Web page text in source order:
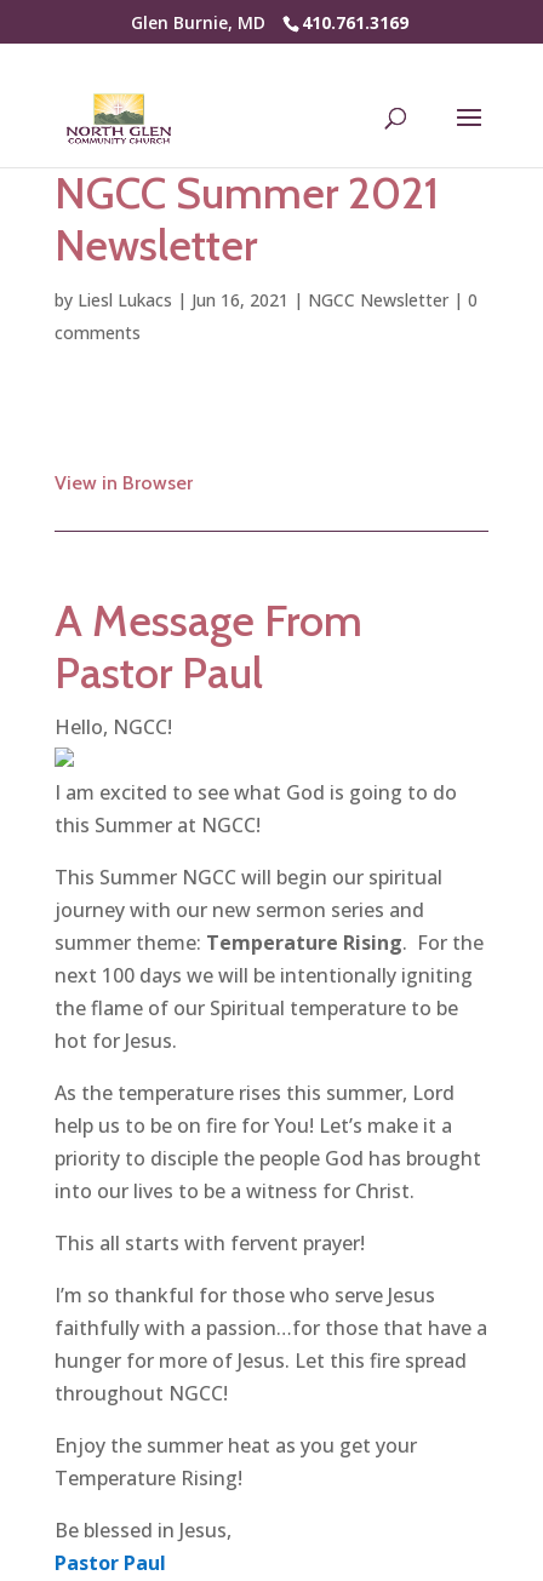
Glen Burnie, MD 410.761.3169
NGCC Summer 2021
Newsletter
by Liesl Lukacs | Jun 16, 2021 | NGCC Newsletter| 0
comments
View in Browser
A Message From
Pastor Paul
Hello, NGCC!
I am excited to see what God is going to do
this Summer at NGCC!
This Summer NGCC will begin our spiritual
journey with our new sermon series and
summer theme: Temperature Rising. For the
next 100 days we will be intentionally igniting
the flame of our Spiritual temperature to be
hot for Jesus.
As the temperature rises this summer, Lord
help us to be on fire for You! Let’s make it a
priority to disciple the people God has brought
into our lives to be a witness for Christ.
This all starts with fervent prayer!
I’m so thankful for those who serve Jesus
faithfully with a passion…for those that have a
hunger for more of Jesus. Let this fire spread
throughout NGCC!
Enjoy the summer heat as you get your
Temperature Rising!
Be blessed in Jesus,
Pastor Paul